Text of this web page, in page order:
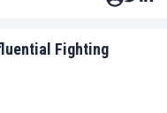
Fighting